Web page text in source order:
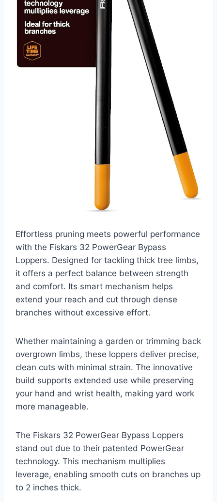
Effortless pruning meets powerful performance
with the Fiskars 32 PowerGear Bypass
Loppers. Designed for tackling thick tree limbs,
it offers a perfect balance between strength
and comfort. Its smart mechanism helps
extend your reach and cut through dense
branches without excessive effort.
Whether maintaining a garden or trimming back
overgrown limbs, these loppers deliver precise,
clean cuts with minimal strain. The innovative
build supports extended use while preserving
your hand and wrist health, making yard work
more manageable.
The Fiskars 32 PowerGear Bypass Loppers
stand out due to their patented PowerGear
technology. This mechanism multiplies
leverage, enabling smooth cuts on branches up
to 2 inches thick.